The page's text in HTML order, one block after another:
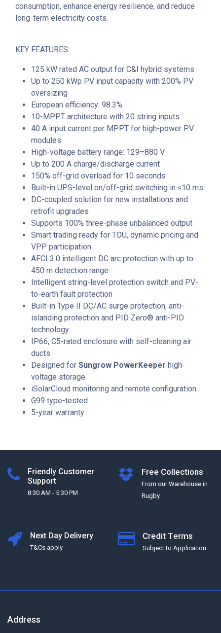
consumption, enhance energy resilience, and reduce
long-term electricity costs.
KEY FEATURES:
125 kW rated AC output for C&I hybrid systems
Up to 250 kWp PV input capacity with 200% PV
oversizing
European efficiency: 98.3%
10-MPPT architecture with 20 string inputs
40 A input current per MPPT for high-power PV
modules
High-voltage battery range: 129–880 V
Up to 200 A charge/discharge current
150% off-grid overload for 10 seconds
Built-in UPS-level on/off-grid switching in ≤10 ms
DC-coupled solution for new installations and
retrofit upgrades
Supports 100% three-phase unbalanced output
Smart trading ready for TOU, dynamic pricing and
VPP participation
AFCI 3.0 intelligent DC arc protection with up to
450 m detection range
Intelligent string-level protection switch and PV-
to-earth fault protection
Built-in Type II DC/AC surge protection, anti-
islanding protection and PID Zero® anti-PID
technology
IP66, C5-rated enclosure with self-cleaning air
ducts
Designed for Sungrow PowerKeeper high-
voltage storage
iSolarCloud monitoring and remote configuration
G99 type-tested
5-year warranty
Friendly Customer
Support
8:30 AM - 5:30 PM
Free Collections
From our Warehouse in
Rugby
Next Day Delivery
T&Cs apply
Credit Terms
Subject to Application
Address